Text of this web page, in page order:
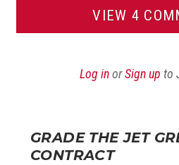
VIEW 4
Log inorSign up to
GRADE THE JET
CONTRACT